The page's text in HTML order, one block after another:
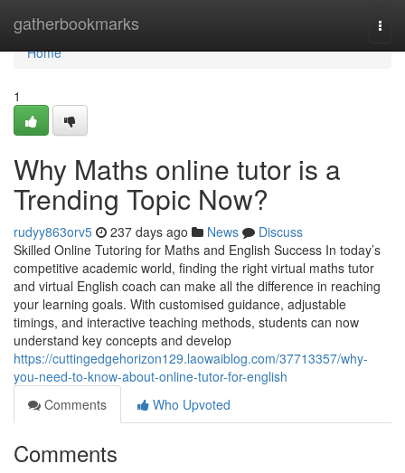
gatherbookmarks
Home
Home
1
Why Maths online tutor is a
Trending Topic Now?
rudyy863orv5 237 days ago News
Discuss
Skilled Online Tutoring for Maths and English Success In today’s
competitive academic world, finding the right virtual maths tutor
and virtual English coach can make all the difference in reaching
your learning goals. With customised guidance, adjustable
timings, and interactive teaching methods, students can now
understand key concepts and develop
https://cuttingedgehorizon129.laowaiblog.com/37713357/why-
you-need-to-know-about-online-tutor-for-english
Comments
Who Upvoted
Comments